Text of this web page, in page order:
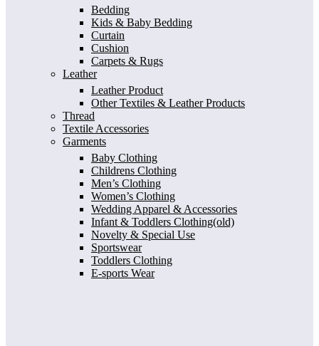
Bedding
Kids & Baby Bedding
Curtain
Cushion
Carpets & Rugs
Leather
Leather Product
Other Textiles & Leather Products
Thread
Textile Accessories
Garments
Baby Clothing
Childrens Clothing
Men’s Clothing
Women’s Clothing
Wedding Apparel & Accessories
Infant & Toddlers Clothing(old)
Novelty & Special Use
Sportswear
Toddlers Clothing
E-sports Wear